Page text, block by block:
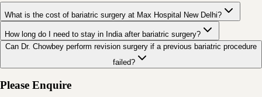
What is the cost of bariatric surgery at Max Hospital New Delhi?
How long do I need to stay in India after bariatric surgery?
Can Dr. Chowbey perform revision surgery if a previous bariatric procedure
failed?
Please Enquire